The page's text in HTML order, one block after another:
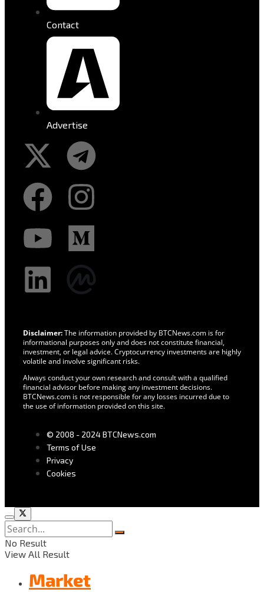
Contact
Advertise
Disclaimer:The information provided by BTCNews.com is for
informational purposes only and does not constitute financial,
investment, or legal advice. Cryptocurrency investments are highly
volatile and involve significant risks.
Always conduct your own research and consult with a qualified
financial advisor before making any investment decisions.
BTCNews.com is not responsible for any losses incurred due to
the use of information provided on this site.
© 2008 - 2024 BTCNews.com
Terms of Use
Privacy
Cookies
No Result
View All Result
Market